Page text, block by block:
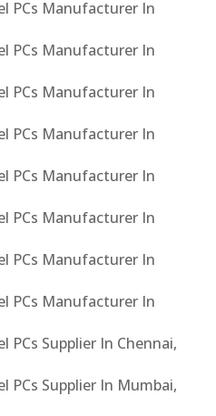
PCs Manufacturer In
PCs Manufacturer In
PCs Manufacturer In
PCs Manufacturer In
PCs Manufacturer In
PCs Manufacturer In
PCs Manufacturer In
PCs Manufacturer In
PCs Supplier In Chennai,
PCs Supplier In Mumbai,